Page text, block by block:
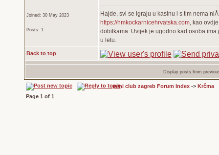
Joined: 30 May 2023
Posts: 1
Hajde, svi se igraju u kasinu i s tim nema
https://hmkockarnicehrvatska.com, kao
dobitkama. Uvijek je ugodno kad osoba ima
u letu.
Back to top
Display posts from
mini club zagreb Forum Index-> Krčma
Page 1 of 1